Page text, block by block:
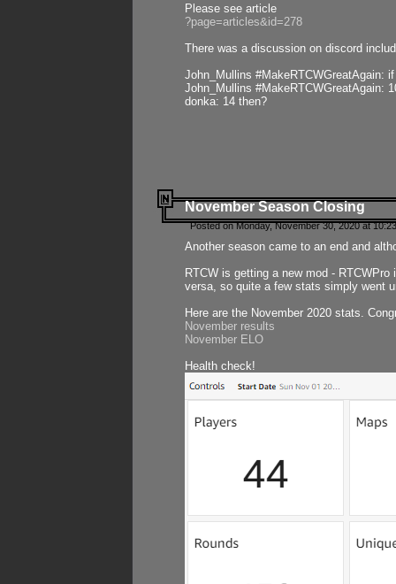
Please see article
?page=articles&id=278
There was a discussion on discord
John_Mullins #MakeRTCWGreatAgain:
John_Mullins #MakeRTCWGreatAgain:
donka: 14 then?
November Season Closing
Posted on Monday, November 30, 2020 at
Another season came to an end and
RTCW is getting a new mod -
versa, so quite a few stats simply went
Here are the November 2020 stats.
November results
November ELO
Health check!